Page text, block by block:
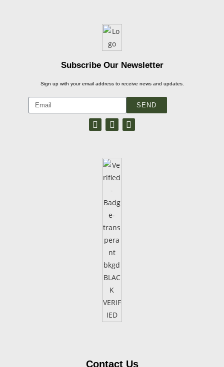
Subscribe Our Newsletter
Sign up with your email address to receive news and updates.
SEND
Contact Us